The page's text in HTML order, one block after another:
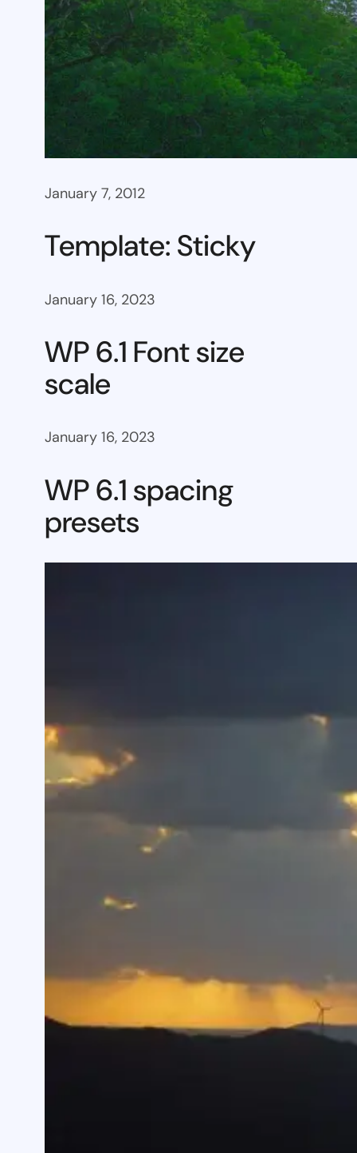
January 7, 2012
Template: Sticky
January 16, 2023
WP 6.1 Font size
scale
January 16, 2023
WP 6.1 spacing
presets